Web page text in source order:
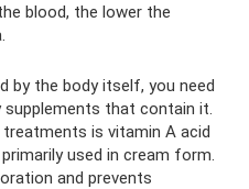
blood, the lower the
by the body itself, you need
that contain it.
is vitamin A acid
used in cream form.
and prevents